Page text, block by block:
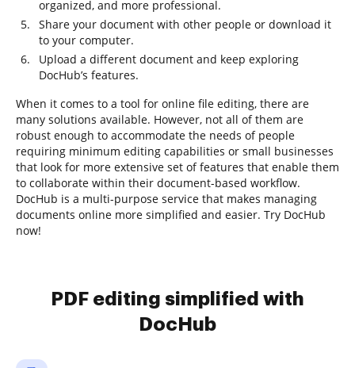
organized, and more professional.
Share your document with other people or download it
to your computer.
Upload a different document and keep exploring
DocHub’s features.
When it comes to a tool for online file editing, there are
many solutions available. However, not all of them are
robust enough to accommodate the needs of people
requiring minimum editing capabilities or small businesses
that look for more extensive set of features that enable them
to collaborate within their document-based workflow.
DocHub is a multi-purpose service that makes managing
documents online more simplified and easier. Try DocHub
now!
PDF editing simplified with
DocHub